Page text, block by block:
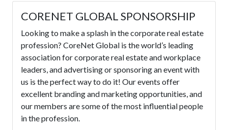
CORENET GLOBAL SPONSORSHIP
Looking to make a splash in the corporate real estate
profession? CoreNet Global is the world’s leading
association for corporate real estate and workplace
leaders, and advertising or sponsoring an event with
us is the perfect way to do it! Our events offer
excellent branding and marketing opportunities, and
our members are some of the most influential people
in the profession.